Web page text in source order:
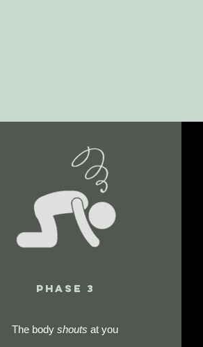
phase 3
The body shouts at you